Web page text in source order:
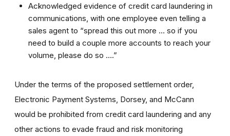
Acknowledged evidence of credit card laundering in
communications, with one employee even telling a
sales agent to “spread this out more … so if you
need to build a couple more accounts to reach your
volume, please do so ….”
Under the terms of the proposed settlement order,
Electronic Payment Systems, Dorsey, and McCann
would be prohibited from credit card laundering and any
other actions to evade fraud and risk monitoring